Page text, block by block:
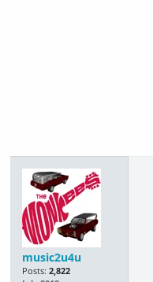
music2u4u
Posts: 2,822